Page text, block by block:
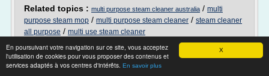
X
En poursuivant votre navigation sur ce site, vous acceptez
l'utilisation de cookies pour vous proposer des contenus et
services adaptés à vos centres d'intérêts. En savoir plus
Related topics : multi purpose steam cleaner australia / multi
purpose steam mop / multi purpose steam cleaner / steam cleaner
all purpose / multi use steam cleaner
34 Resources